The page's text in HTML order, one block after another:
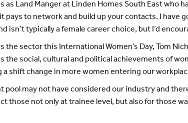
as Land Manger at Linden Homes South East who
pays to network and build up your contacts. I have
isn’t typically a female career choice, but I’d
the sector this International Women’s Day, Tom
the social, cultural and political achievements of
shift change in more women entering our
pool may not have considered our industry and
those not only at trainee level, but also for those